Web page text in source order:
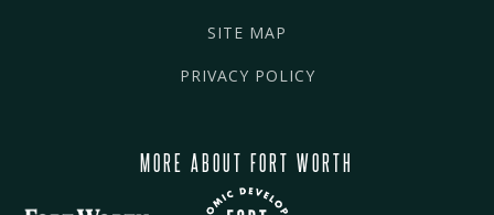
SITE MAP
PRIVACY POLICY
MORE ABOUT FORT WORTH